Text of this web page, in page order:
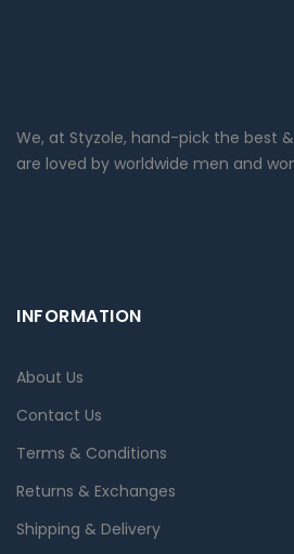
We, at Styzole, hand-pick the best
are loved by worldwide men and
INFORMATION
About Us
Contact Us
Terms & Conditions
Returns & Exchanges
Shipping & Delivery